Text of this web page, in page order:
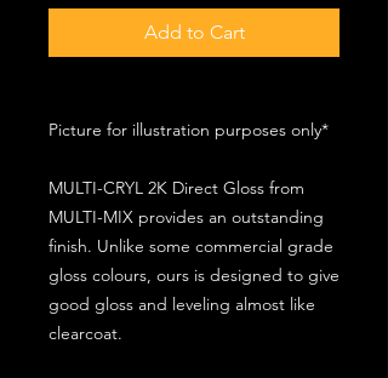
Add to Cart
Picture for illustration purposes only*
MULTI-CRYL 2K Direct Gloss from
MULTI-MIX provides an outstanding
finish. Unlike some commercial grade
gloss colours, ours is designed to give
good gloss and leveling almost like
clearcoat.